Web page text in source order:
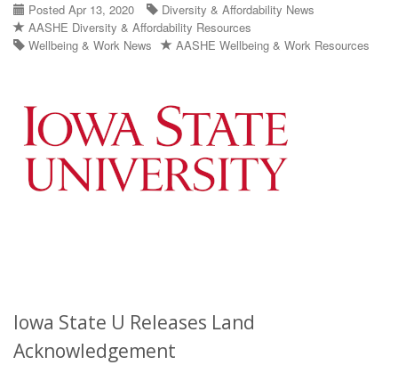
Posted Apr 13, 2020
Diversity & Affordability News
AASHE Diversity & Affordability Resources
Wellbeing & Work News
AASHE Wellbeing & Work Resources
Iowa State U Releases Land
Acknowledgement